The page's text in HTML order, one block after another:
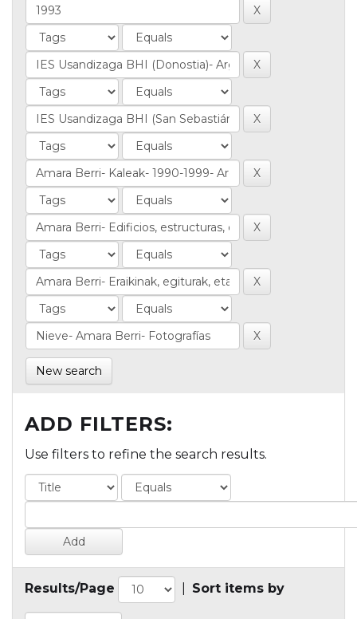
New search
ADD FILTERS:
Use filters to refine the search results.
Results/Page Sort items by